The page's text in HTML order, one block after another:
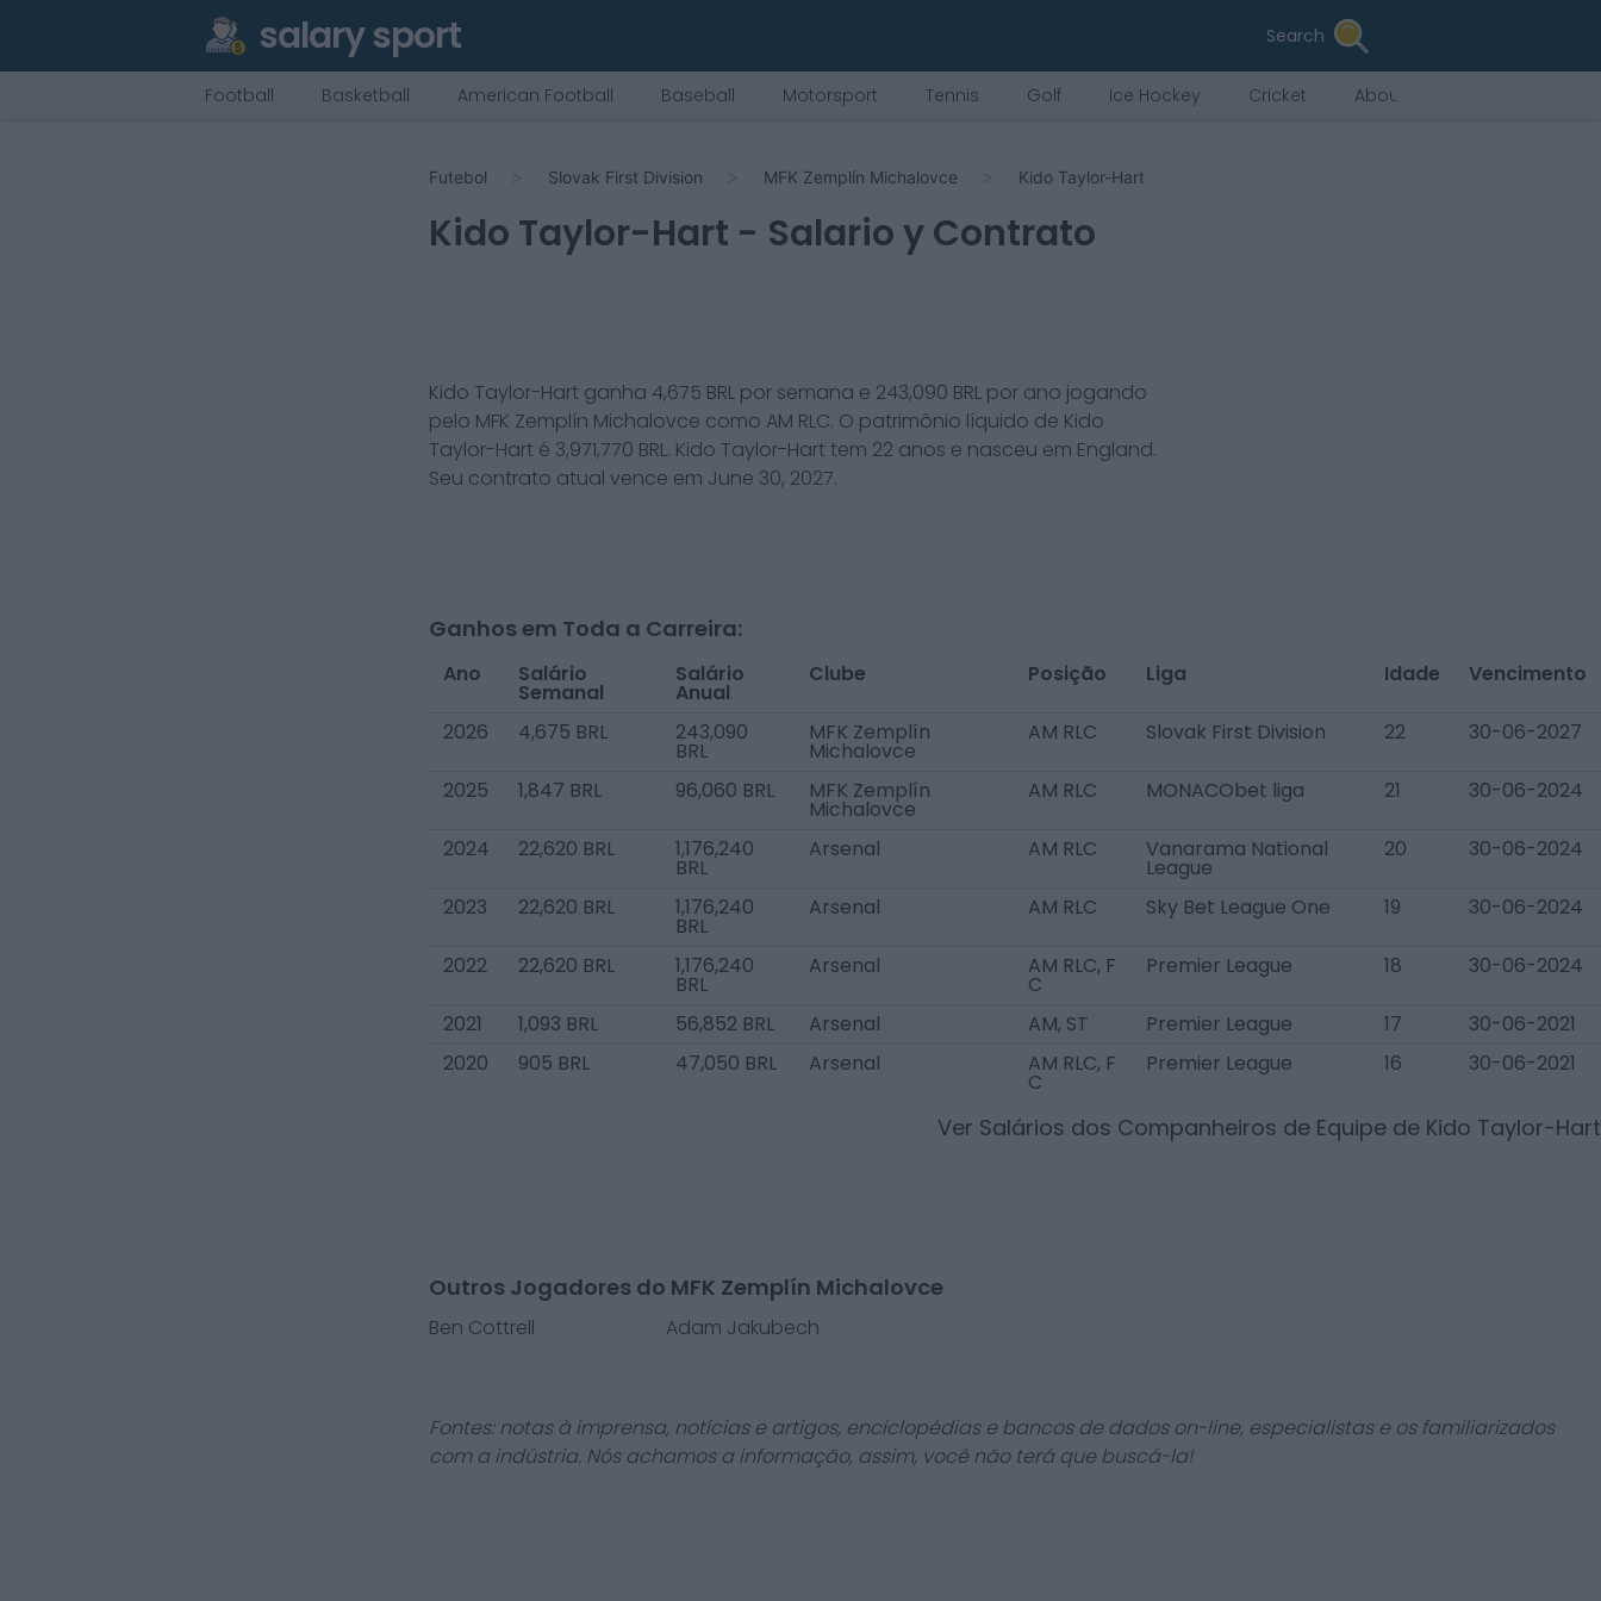
salary sport Search
Football Basketball American Football Baseball Motorsport Tennis Golf Ice Hockey Cricket About Us
Futebol Slovak First Division MFK Zemplín Michalovce Kido Taylor-Hart
Kido Taylor-Hart - Salario y Contrato
Kido Taylor-Hart ganha 4,675 BRL por semana e 243,090 BRL por ano jogando
pelo MFK Zemplín Michalovce como AM RLC. O patrimônio líquido de Kido
Taylor-Hart é 3,971,770 BRL. Kido Taylor-Hart tem 22 anos e nasceu em England.
Seu contrato atual vence em June 30, 2027.
Ganhos em Toda a Carreira:
Ano Salário
Semanal
Salário
Anual
Clube Posição Liga Idade Vencimento
2026 4,675 BRL 243,090
BRL
MFK Zemplín
Michalovce
AM RLC Slovak First Division 22 30-06-2027
2025 1,847 BRL 96,060 BRL MFK Zemplín
Michalovce
AM RLC MONACObet liga 21 30-06-2024
2024 22,620 BRL 1,176,240
BRL
Arsenal AM RLC Vanarama National
League
20 30-06-2024
2023 22,620 BRL 1,176,240
BRL
Arsenal AM RLC Sky Bet League One 19 30-06-2024
2022 22,620 BRL 1,176,240
BRL
Arsenal AM RLC, F
C
Premier League 18 30-06-2024
2021 1,093 BRL 56,852 BRL Arsenal AM, ST Premier League 17
30-06-2021
2020
905 BRL 47,050 BRL Arsenal AM RLC, F
C
Premier League 16 30-06-2021
Ver Salários dos Companheiros de Equipe de Kido Taylor-Hart
Outros Jogadores do MFK Zemplín Michalovce
Ben Cottrell Adam Jakubech
Fontes: notas à imprensa, notícias e artigos, enciclopédias e bancos de dados on-line, especialistas e os familiarizados
com a indústria. Nós achamos a informação, assim, você não terá que buscá-la!